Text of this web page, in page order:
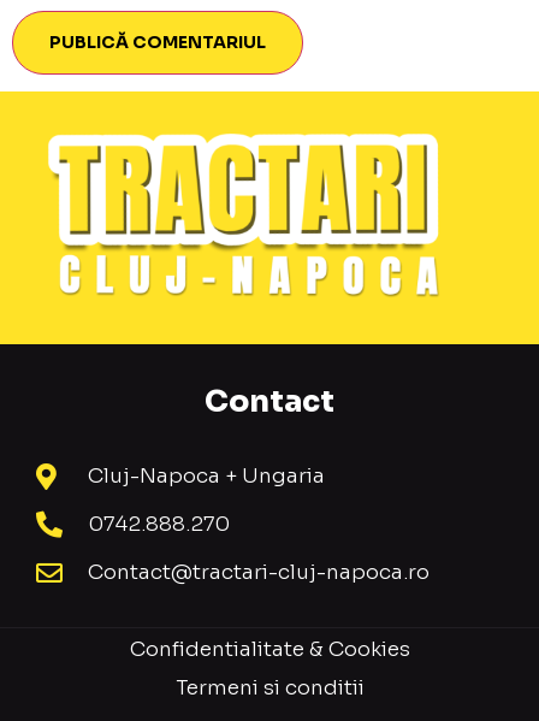
Contact
Cluj-Napoca + Ungaria
0742.888.270
Contact@tractari-cluj-napoca.ro
Confidentialitate & Cookies
Termeni si conditii